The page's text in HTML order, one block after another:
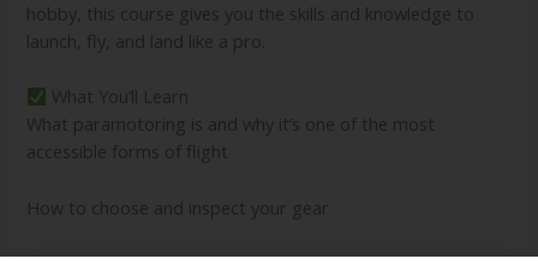
hobby, this course gives you the skills and knowledge to
launch, fly, and land like a pro.
What You’ll Learn
What paramotoring is and why it’s one of the most
accessible forms of flight
How to choose and inspect your gear
Ground handling and wing control techniques